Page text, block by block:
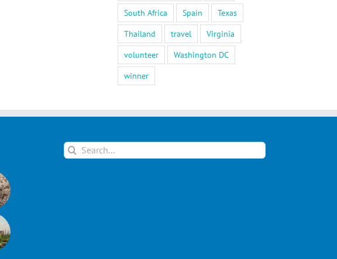
South Africa
Spain
Texas
Thailand
travel
Virginia
volunteer
Washington DC
winner
Search
for: